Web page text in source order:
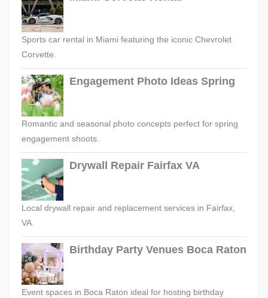
Sports car rental in Miami featuring the iconic Chevrolet
Corvette.
Engagement Photo Ideas Spring
Romantic and seasonal photo concepts perfect for spring
engagement shoots.
Drywall Repair Fairfax VA
Local drywall repair and replacement services in Fairfax,
VA.
Birthday Party Venues Boca Raton
Event spaces in Boca Raton ideal for hosting birthday